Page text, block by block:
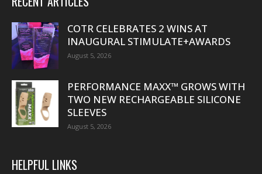
COTR CELEBRATES 2 WINS AT
INAUGURAL STIMULATE+AWARDS
August 5, 2026
PERFORMANCE MAXX™ GROWS WITH
TWO NEW RECHARGEABLE SILICONE
SLEEVES
August 5, 2026
HELPFUL LINKS